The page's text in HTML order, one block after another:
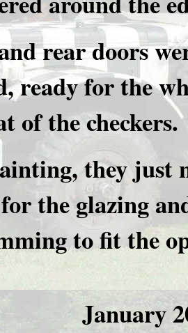
rear doors
ready for the
of the checkers.
they just
the glazing
to fit the
January